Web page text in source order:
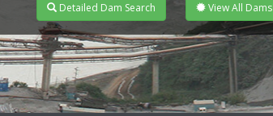
Detailed Dam Search View All Dams